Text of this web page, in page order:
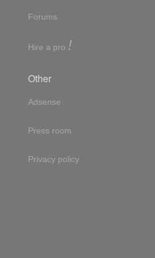
Forums
Hire a pro !
Other
Adsense
Press room
Privacy policy